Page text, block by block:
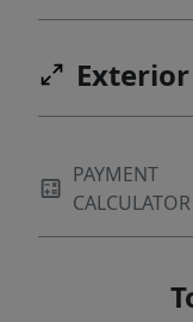
PAYMENT
CALCULATOR